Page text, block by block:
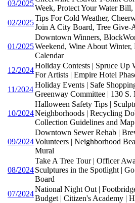
03/2025
Week, Protect Your Water
02/2025
Tips For Cold Weather,
Join A City Board, Tree Give-
01/2025
Downtown Winners,
Weekend, Wine About
Calendar
12/2024
Holiday Contests | Spruce Up
For Artists | Empire Hotel
11/2024
Holiday Events | Safe
Greenway Committee | 130 S.
10/2024
Halloween Safety Tips |
Neighborhoods | Recycling
Collection Guidelines and
09/2024
Downtown Sewer Rehab |
Volunteers | Neighborhood
Mural
08/2024
Take A Tree Tour | Officer
Sculptures in the Spotlight |
Board
07/2024
National Night Out |
Budget | Citizen's Academy |